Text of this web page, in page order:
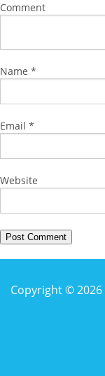
Comment
Name *
Email *
Website
Copyright © 2026